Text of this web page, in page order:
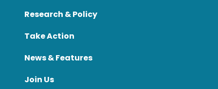
Research & Policy
Take Action
News & Features
Join Us